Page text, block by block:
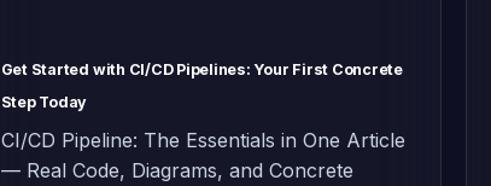
Get Started with CI/CD Pipelines: Your First Concrete
Step Today
CI/CD Pipeline: The Essentials in One Article
— Real Code, Diagrams, and Concrete